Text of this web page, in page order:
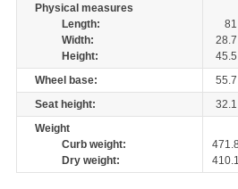
Physical measures
Length:
81
Width:
28.7
Height:
45.5
Wheel base:
55.7
Seat height:
32.1
Weight
Curb weight:
Dry weight: